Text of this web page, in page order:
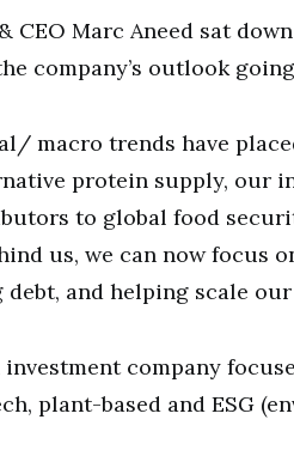
CEO Marc Aneed sat
company’s outlook
macro trends have
protein supply, our
to global food
us, we can now focus
and helping scale
company
plant-based and ESG